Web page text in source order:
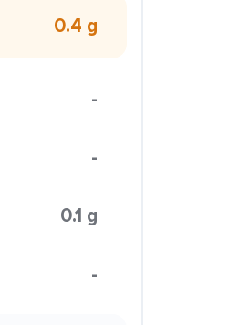
0.4 g
-
-
0.1 g
-